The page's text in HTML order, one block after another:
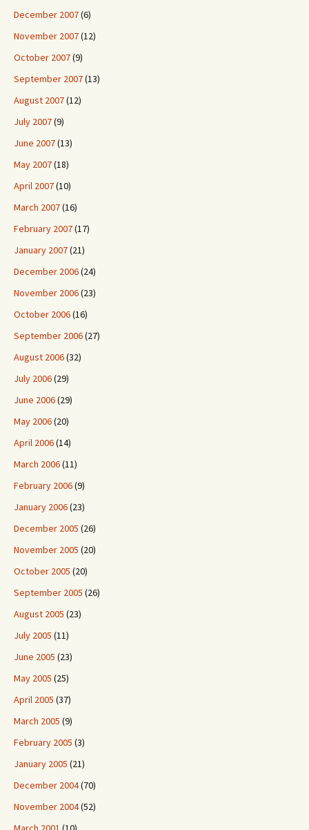
December 2007(6)
November 2007(12)
October 2007(9)
September 2007(13)
August 2007(12)
July 2007(9)
June 2007(13)
May 2007(18)
April 2007(10)
March 2007(16)
February 2007(17)
January 2007(21)
December 2006(24)
November 2006(23)
October 2006(16)
September 2006(27)
August 2006(32)
July 2006(29)
June 2006(29)
May 2006(20)
April 2006(14)
March 2006(11)
February 2006(9)
January 2006(23)
December 2005 (26)
November 2005 (20)
October 2005 (20)
September 2005 (26)
August 2005 (23)
July 2005 (11)
June 2005 (23)
May 2005 (25)
April 2005 (37)
March 2005 (9)
February 2005 (3)
January 2005 (21)
December 2004(70)
November 2004(52)